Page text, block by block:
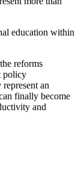
education within
reforms
policy
an
finally become
and